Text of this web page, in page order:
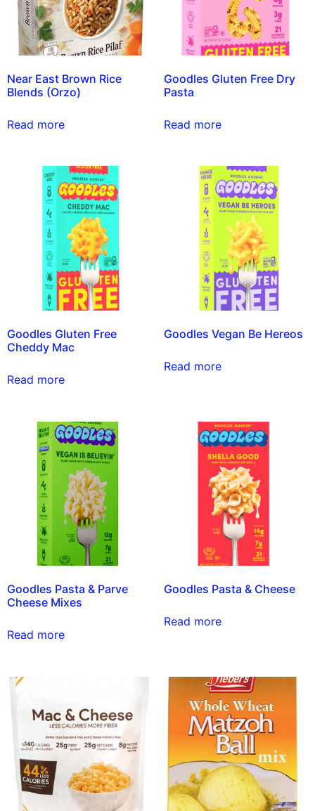
Near East Brown Rice
Blends (Orzo)
Read more
Goodles Gluten Free Dry
Pasta
Read more
Goodles Gluten Free
Cheddy Mac
Read more
Goodles Vegan Be Hereos
Read more
Goodles Pasta & Parve
Cheese Mixes
Read more
Goodles Pasta & Cheese
Read more